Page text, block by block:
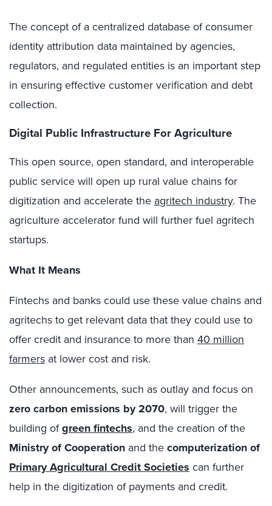
The concept of a centralized database of consumer
identity attribution data maintained by agencies,
regulators, and regulated entities is an important step
in ensuring effective customer verification and debt
collection.
Digital Public Infrastructure For Agriculture
This open source, open standard, and interoperable
public service will open up rural value chains for
digitization and accelerate theagritech industry. The
agriculture accelerator fund will further fuel agritech
startups.
What It Means
Fintechs and banks could use these value chains and
agritechs to get relevant data that they could use to
offer credit and insurance to more than 40 million
farmers at lower cost and risk.
Other announcements, such as outlay and focus on
zero carbon emissions by 2070, will trigger the
building ofgreen fintechs, and the creation of the
Ministry of Cooperation and thecomputerization of
Primary Agricultural Credit Societiescan further
help in the digitization of payments and credit.